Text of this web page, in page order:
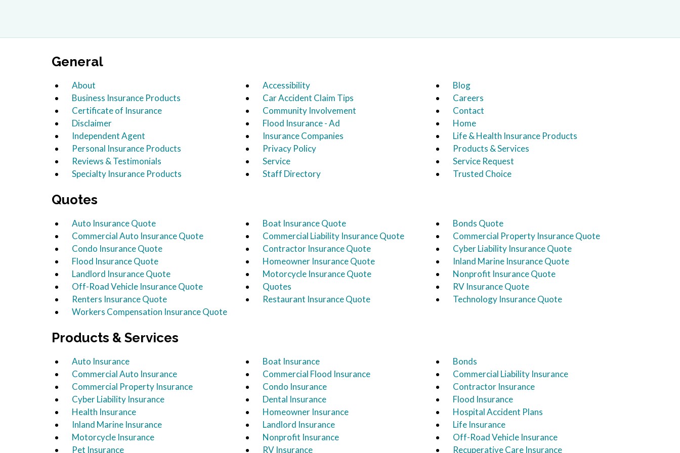
General
About Accessibility
Blog
Business Insurance Products
Car Accident Claim Tips
Careers
Certificate of Insurance
Community Involvement
Contact
Disclaimer
Flood Insurance - Ad
Home
Independent Agent
Insurance Companies
Life & Health Insurance Products
Personal Insurance Products
Privacy Policy
Products & Services
Reviews & Testimonials
Service
Service Request
Specialty Insurance Products
Staff Directory Trusted Choice
Quotes
Auto Insurance Quote Boat Insurance Quote
Bonds Quote
Commercial Auto Insurance Quote
Commercial Liability Insurance Quote
Commercial Property Insurance Quote
Condo Insurance Quote
Contractor Insurance Quote
Cyber Liability Insurance Quote
Flood Insurance Quote
Homeowner Insurance Quote
Inland Marine Insurance Quote
Landlord Insurance Quote
Motorcycle Insurance Quote
Nonprofit Insurance Quote
Off-Road Vehicle Insurance Quote
Quotes
RV Insurance Quote
Renters Insurance Quote
Restaurant Insurance Quote
Technology Insurance Quote
Workers Compensation Insurance Quote
Products & Services
Auto Insurance Boat Insurance
Bonds
Commercial Auto Insurance
Commercial Flood Insurance
Commercial Liability Insurance
Commercial Property Insurance
Condo Insurance
Contractor Insurance
Cyber Liability Insurance
Dental Insurance
Flood Insurance
Health Insurance
Homeowner Insurance
Hospital Accident Plans
Inland Marine Insurance
Landlord Insurance
Life Insurance
Motorcycle Insurance
Nonprofit Insurance
Off-Road Vehicle Insurance
Pet Insurance
RV Insurance Recuperative Care Insurance